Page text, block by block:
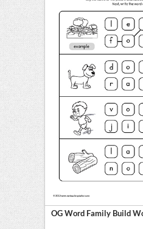
OG Word Family Build